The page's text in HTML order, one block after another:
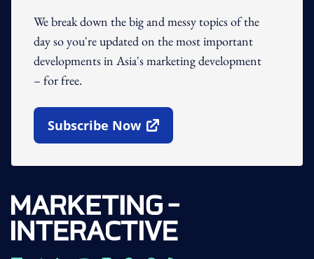
We break down the big and messy topics of the
day so you're updated on the most important
developments in Asia's marketing development
– for free.
Subscribe Now
Open In New Window